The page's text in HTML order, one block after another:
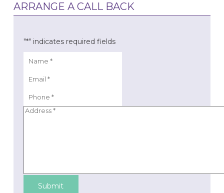
ARRANGE A CALL BACK
"*" indicates required fields
Submit